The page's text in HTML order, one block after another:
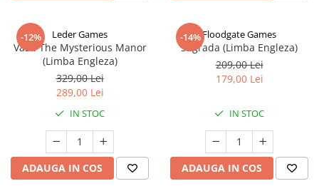
-12% Leder Games
Vast: The Mysterious Manor
(Limba Engleza)
329,00 Lei
289,00 Lei
IN STOC
ADAUGA IN COS
-14%Floodgate Games
Sagrada (Limba Engleza)
209,00 Lei
179,00 Lei
IN STOC
ADAUGA IN COS